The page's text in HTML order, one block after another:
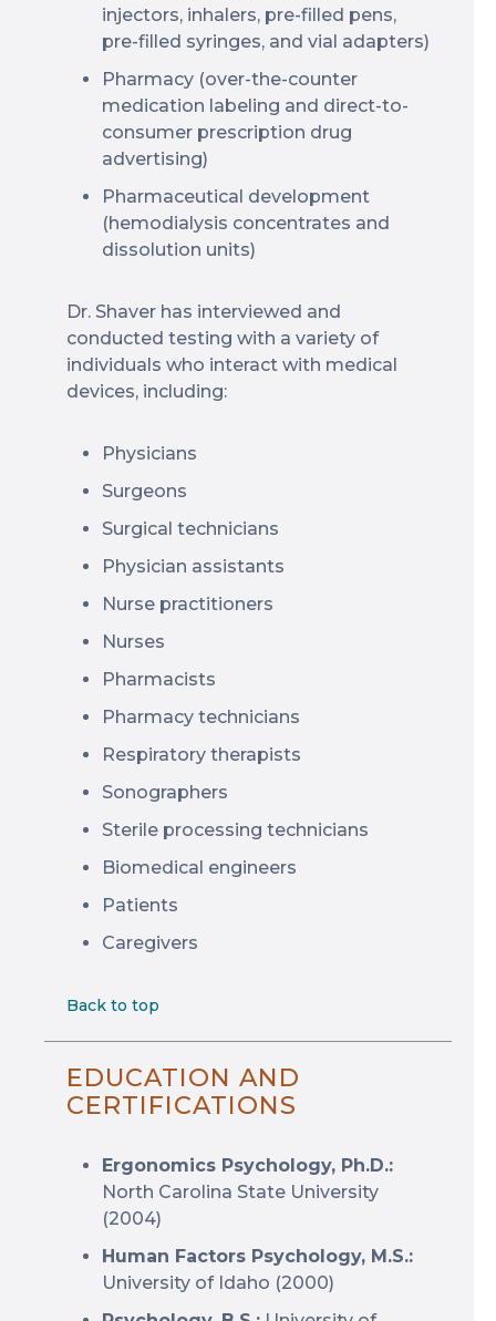
injectors, inhalers, pre-filled pens,
pre-filled syringes, and vial adapters)
Pharmacy (over-the-counter
medication labeling and direct-to-
consumer prescription drug
advertising)
Pharmaceutical development
(hemodialysis concentrates and
dissolution units)
Dr. Shaver has interviewed and
conducted testing with a variety of
individuals who interact with medical
devices, including:
Physicians
Surgeons
Surgical technicians
Physician assistants
Nurse practitioners
Nurses
Pharmacists
Pharmacy technicians
Respiratory therapists
Sonographers
Sterile processing technicians
Biomedical engineers
Patients
Caregivers
Back to top
EDUCATION AND
CERTIFICATIONS
Ergonomics Psychology, Ph.D.:
North Carolina State University
(2004)
Human Factors Psychology, M.S.:
University of Idaho (2000)